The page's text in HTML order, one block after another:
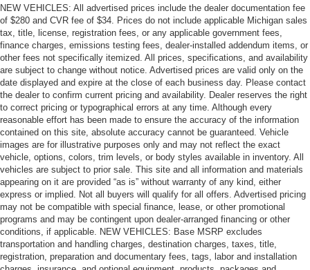
NEW VEHICLES: All advertised prices include the dealer documentation fee
of $280 and CVR fee of $34. Prices do not include applicable Michigan sales
tax, title, license, registration fees, or any applicable government fees,
finance charges, emissions testing fees, dealer-installed addendum items, or
other fees not specifically itemized. All prices, specifications, and availability
are subject to change without notice. Advertised prices are valid only on the
date displayed and expire at the close of each business day. Please contact
the dealer to confirm current pricing and availability. Dealer reserves the right
to correct pricing or typographical errors at any time. Although every
reasonable effort has been made to ensure the accuracy of the information
contained on this site, absolute accuracy cannot be guaranteed. Vehicle
images are for illustrative purposes only and may not reflect the exact
vehicle, options, colors, trim levels, or body styles available in inventory. All
vehicles are subject to prior sale. This site and all information and materials
appearing on it are provided “as is” without warranty of any kind, either
express or implied. Not all buyers will qualify for all offers. Advertised pricing
may not be compatible with special finance, lease, or other promotional
programs and may be contingent upon dealer-arranged financing or other
conditions, if applicable. NEW VEHICLES: Base MSRP excludes
transportation and handling charges, destination charges, taxes, title,
registration, preparation and documentary fees, tags, labor and installation